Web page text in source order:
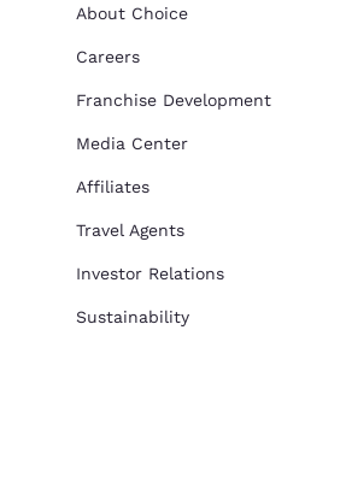
About Choice
Careers
Franchise Development
Media Center
Affiliates
Travel Agents
Investor Relations
Sustainability